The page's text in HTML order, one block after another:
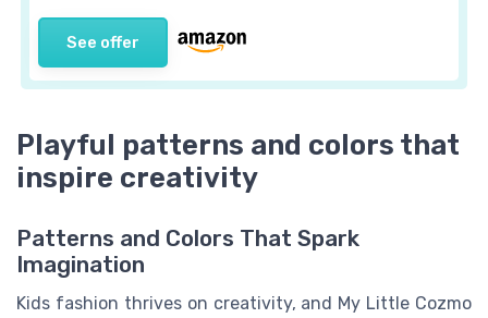
See offer
Playful patterns and colors that
inspire creativity
Patterns and Colors That Spark
Imagination
Kids fashion thrives on creativity, and My Little Cozmo